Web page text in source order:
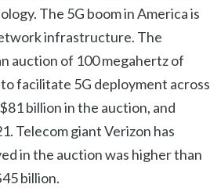
The 5G boom in America is
infrastructure. The
auction of 100 megahertz of
facilitate 5G deployment across
billion in the auction, and
Telecom giant Verizon has
in the auction was higher than
billion.